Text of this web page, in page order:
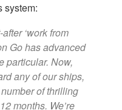
system:
‘work from
Go has advanced
particular. Now,
any of our ships,
of thrilling
months. We’re